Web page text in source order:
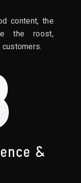
content, the
the roost,
customers.
&